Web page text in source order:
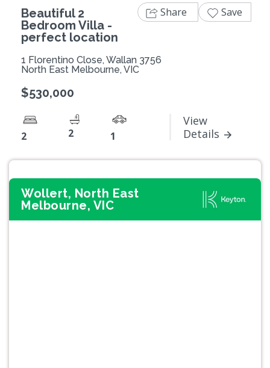
Beautiful 2
Bedroom Villa -
perfect location
1 Florentino Close, Wallan 3756
North East Melbourne, VIC
$530,000
2 2 1
View
Details
Share Save
Wollert, North East
Melbourne, VIC